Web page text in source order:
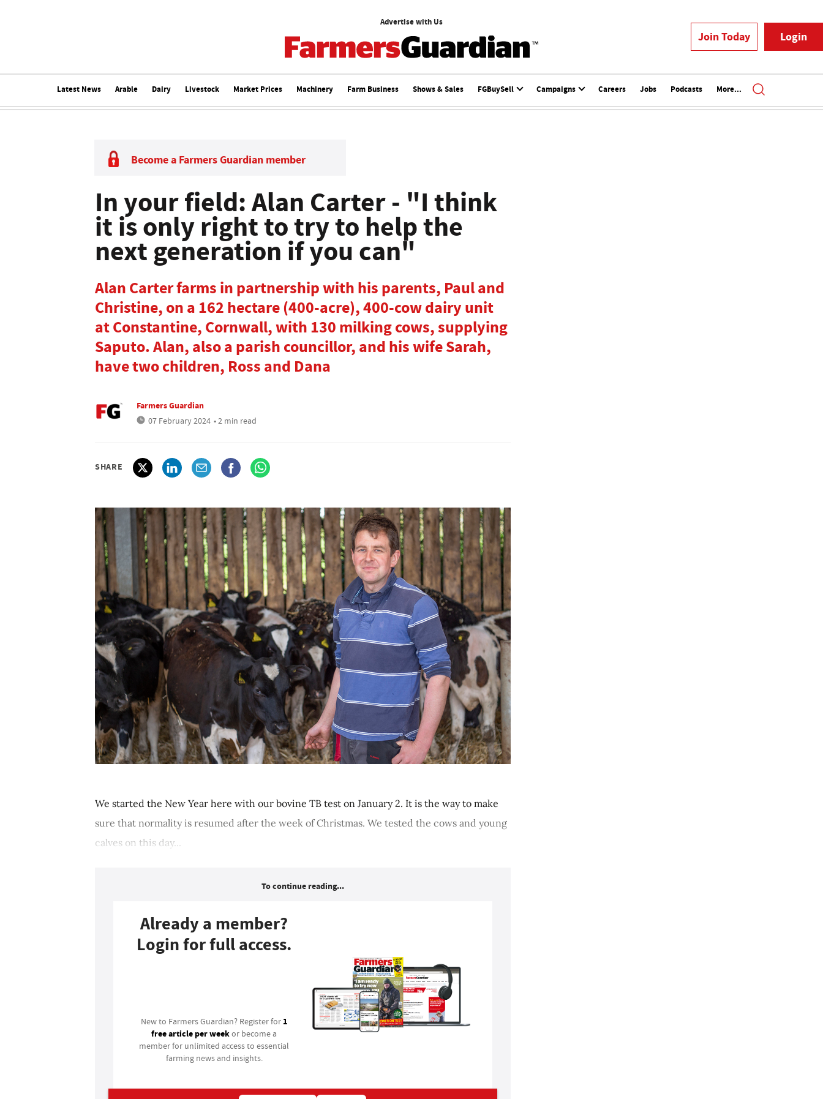
Advertise with Us
Join Today Login
Latest News Arable Dairy Livestock Market Prices Machinery Farm Business Shows & Sales FGBuySell Campaigns Careers Jobs Podcasts More...
Become a Farmers Guardian member
In your field: Alan Carter - "I think
it is only right to try to help the
next generation if you can"
Alan Carter farms in partnership with his parents, Paul and
Christine, on a 162 hectare (400-acre), 400-cow dairy unit
at Constantine, Cornwall, with 130 milking cows, supplying
Saputo. Alan, also a parish councillor, and his wife Sarah,
have two children, Ross and Dana
Farmers Guardian
07 February 2024 • 2 min read
SHARE
We started the New Year here with our bovine TB test on January 2. It is the way to make
sure that normality is resumed after the week of Christmas. We tested the cows and young
calves on this day...
To continue reading...
Already a member?
Login for full access.
New to Farmers Guardian? Register for 1
free article per weekor become a
member for unlimited access to essential
farming news and insights.